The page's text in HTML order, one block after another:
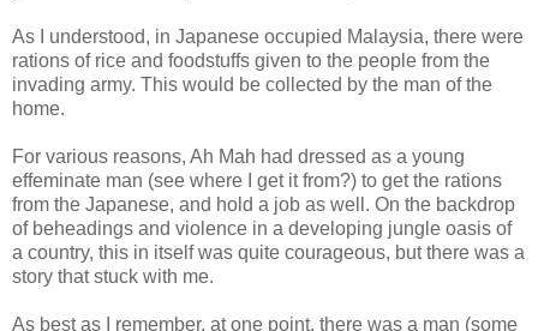
As I understood, in Japanese occupied Malaysia, there were
rations of rice and foodstuffs given to the people from the
invading army. This would be collected by the man of the
home.
For various reasons, Ah Mah had dressed as a young
effeminate man (see where I get it from?) to get the rations
from the Japanese, and hold a job as well. On the backdrop
of beheadings and violence in a developing jungle oasis of
a country, this in itself was quite courageous, but there was a
story that stuck with me.
As best as I remember, at one point, there was a man (some